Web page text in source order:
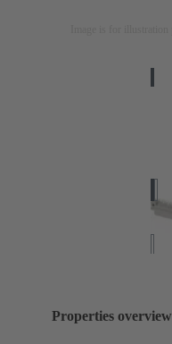
Properties overview